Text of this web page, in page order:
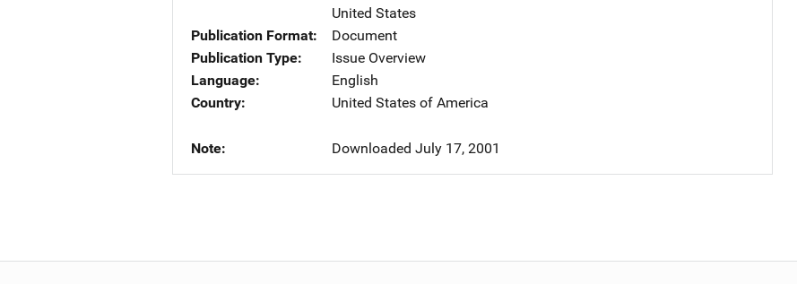
United States
Publication Format
Document
Publication Type
Issue Overview
Language
English
Country
United States of America
Note Downloaded July 17, 2001